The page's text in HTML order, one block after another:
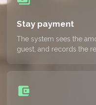
Stay payment
The system sees the
guest, and records the
account_balance_wallet